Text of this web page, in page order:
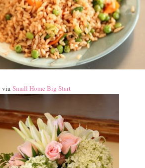
via Small Home Big Start